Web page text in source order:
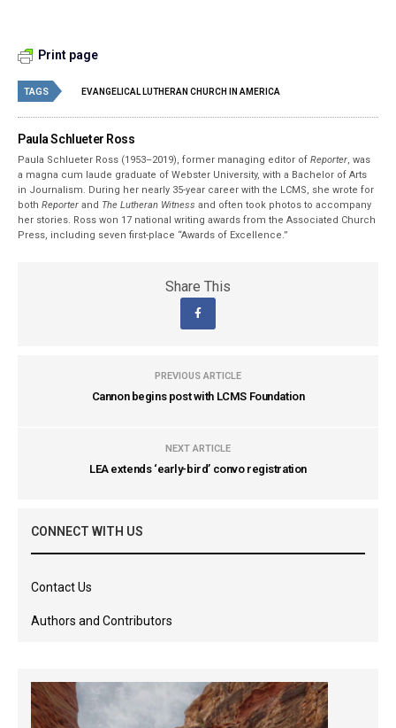
Print page
TAGS EVANGELICAL LUTHERAN CHURCH IN AMERICA
Paula Schlueter Ross
Paula Schlueter Ross (1953–­2019), former managing editor ofReporter, was
a magna cum laude graduate of Webster University, with a Bachelor of Arts
in Journalism. During her nearly 35-year career with the LCMS, she wrote for
bothReporter and The Lutheran Witness and often took photos to accompany
her stories. Ross won 17 national writing awards from the Associated Church
Press, including seven first-place “Awards of Excellence.”
Share This
PREVIOUS ARTICLE
Cannon begins post with LCMS Foundation
NEXT ARTICLE
LEA extends ‘early-bird’ convo registration
CONNECT WITH US
Contact Us
Authors and Contributors